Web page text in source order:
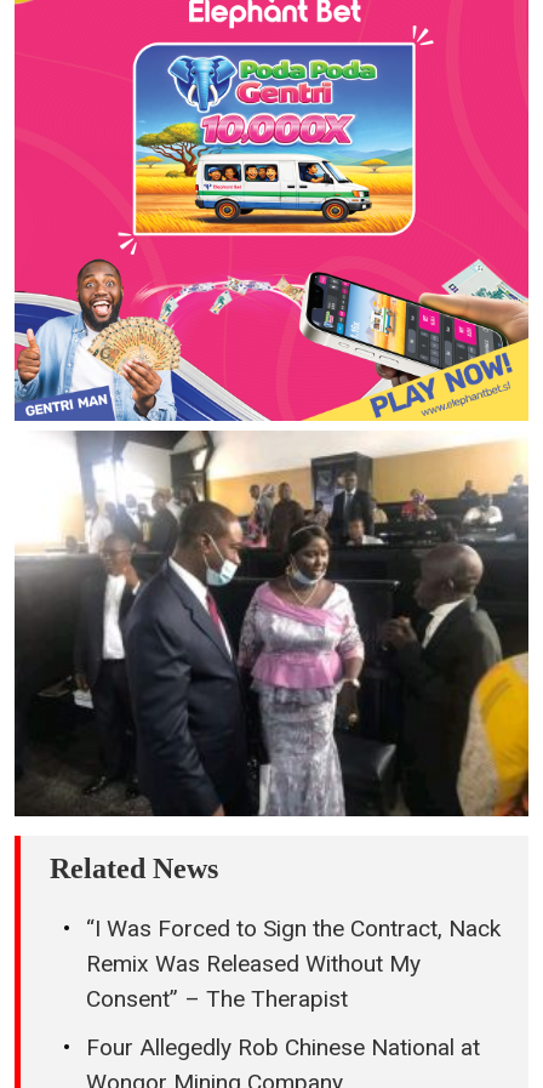
Related News
“I Was Forced to Sign the Contract, Nack
Remix Was Released Without My
Consent” – The Therapist
Four Allegedly Rob Chinese National at